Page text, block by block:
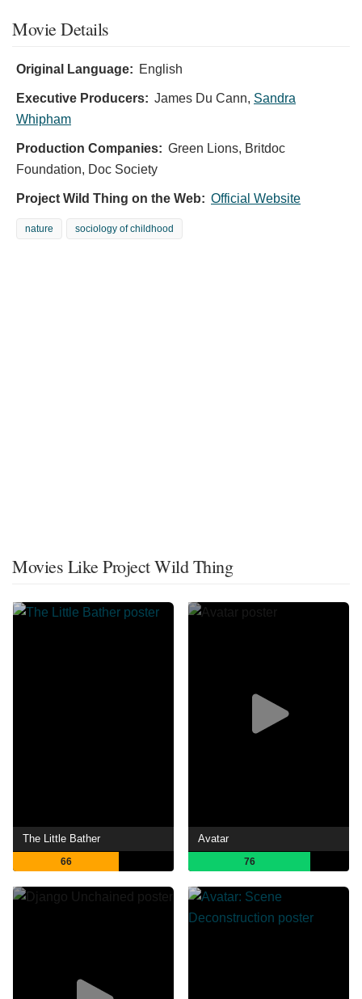
Movie Details
Original Language: English
Executive Producers: James Du Cann, Sandra
Whipham
Production Companies: Green Lions, Britdoc
Foundation, Doc Society
Project Wild Thing on the Web: Official Website
nature sociology of childhood
Movies Like Project Wild Thing
The Little Bather
66
Avatar
76